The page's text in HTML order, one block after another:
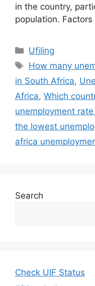
in the country,
population.
Categories
Ufiling
Tags
How many
in South Africa,
Africa, Which
unemployment
the lowest
africa
Search
Check UIF Status